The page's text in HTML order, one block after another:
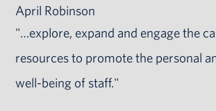
April Robinson
"…explore, expand and engage the
resources to promote the personal
well-being of staff."